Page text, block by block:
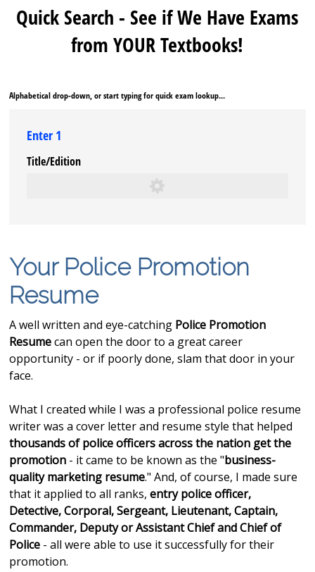
Quick Search - See if We Have Exams
from YOUR Textbooks!
Alphabetical drop-down, or start typing for quick exam lookup...
Enter 1
Title/​Edition
Your Police Promotion
Resume
A well written and eye-catching Police Promotion
Resumecan open the door to a great career
opportunity - or if poorly done, slam that door in your
face.
What I created while I was a professional police resume
writer was a cover letter and resume style that helped
thousands of police officers across the nation getthe
promotion - it came to be known as the "business-
quality marketing resume." And, of course, I made sure
that it applied to all ranks,entry police officer,
Detective, Corporal, Sergeant, Lieutenant, Captain,
Commander, Deputy or Assistant Chief and Chief of
Police - all were able to use it successfully for their
promotion.